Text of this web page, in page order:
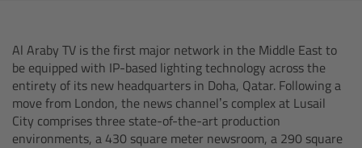
Al Araby TV is the first major network in the Middle East to
be equipped with IP-based lighting technology across the
entirety of its new headquarters in Doha, Qatar. Following a
move from London, the news channel’s complex at Lusail
City comprises three state-of-the-art production
environments, a 430 square meter newsroom, a 290 square
ALEXA Mini
ALEXA SXT W
ALEXA 35